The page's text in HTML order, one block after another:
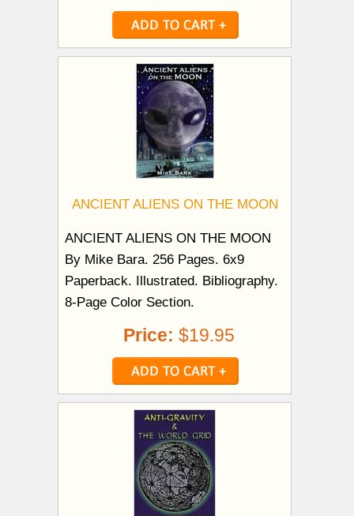
ANCIENT ALIENS ON THE MOON
ANCIENT ALIENS ON THE MOON
By Mike Bara. 256 Pages. 6x9
Paperback. Illustrated. Bibliography.
8-Page Color Section.
Price: $19.95